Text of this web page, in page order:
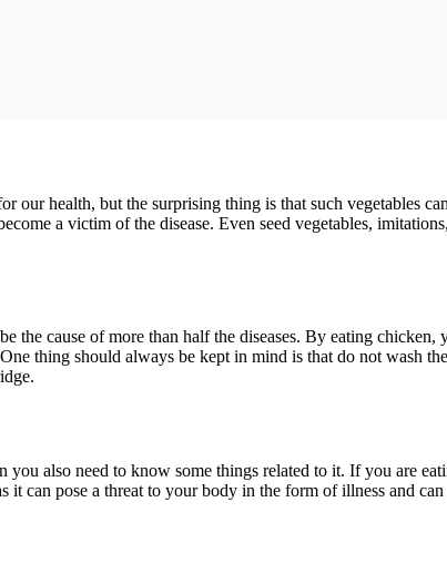
our health, but the surprising thing is that such vegetables
a victim of the disease. Even seed vegetables,
the cause of more than half the diseases. By eating
thing should always be kept in mind is that do not wash
also need to know some things related to it. If you are
can pose a threat to your body in the form of illness and